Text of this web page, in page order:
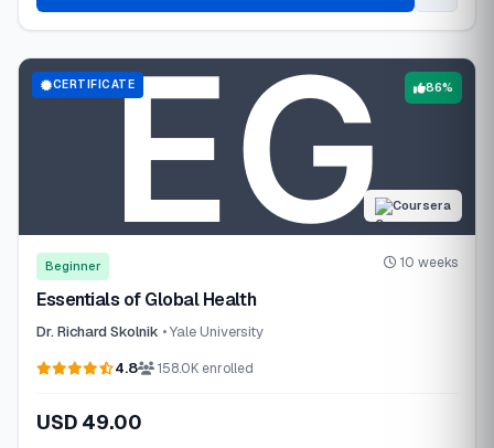
CERTIFICATE
Coursera
86%
Beginner 10 weeks
Essentials of Global Health
Dr. Richard Skolnik • Yale University
4.8
158.0K enrolled
USD 49.00